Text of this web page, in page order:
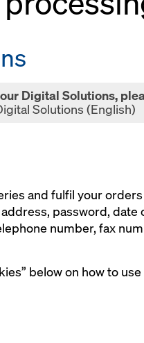
Digital Solutions,
Solutions (English)
and fulfil your
password,
number, fax
below on how to